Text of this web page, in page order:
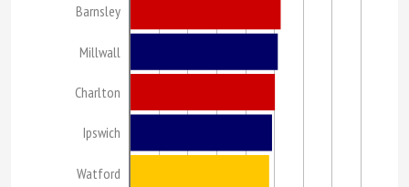
Barnsley
Millwall
Charlton
Ipswich
Watford